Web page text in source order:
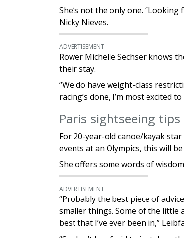
She’s not the only one.
Nicky Nieves.
ADVERTISEMENT
Rower Michelle Sechser knows
their stay.
“We do have weight-class
racing’s done, I’m most excited
Paris sightseeing
For 20-year-old canoe/kayak
events at an Olympics, this will
She offers some words of
ADVERTISEMENT
“Probably the best piece of
smaller things. Some of the
best that I’ve ever been in,”